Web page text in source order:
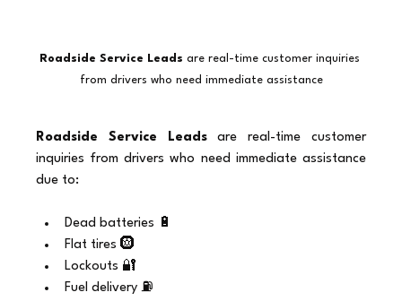
Roadside Service Leads are real-time customer inquiries
from drivers who need immediate assistance
Roadside Service Leads are real-time customer
inquiries from drivers who need immediate assistance
due to:
Dead batteries 🔋
Flat tires 🛞
Lockouts 🔐
Fuel delivery ⛽